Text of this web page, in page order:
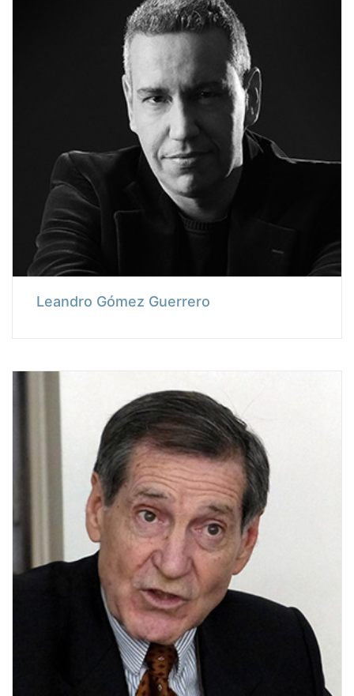
Leandro Gómez Guerrero